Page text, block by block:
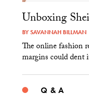
Unboxing
BYSAVANNAH BILLMAN
The online fashion
margins could dent
Q & A